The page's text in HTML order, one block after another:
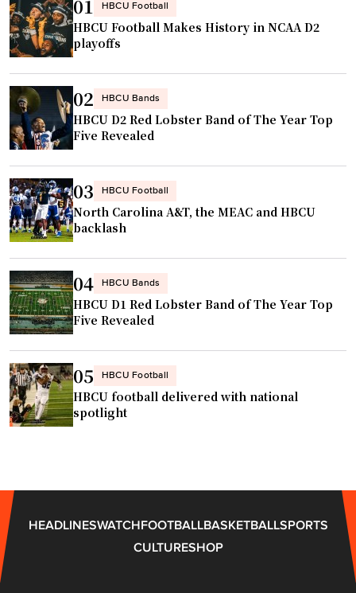
i
t
h
p
o
o
l
g
y
m
a
n
d
t
h
a
t
r
e
t
o
R
e
c
o
r
d
G
r
o
w
t
h
w
i
t
h
n
e
a
t
01 HBCU Football
HBCU Football Makes History in NCAA D2
playoffs
02 HBCU Bands
HBCU D2 Red Lobster Band of The Year Top
Five Revealed
03 HBCU Football
North Carolina A&T, the MEAC and HBCU
backlash
04 HBCU Bands
HBCU D1 Red Lobster Band of The Year Top
Five Revealed
05 HBCU Football
HBCU football delivered with national
spotlight
HEADLINESWATCHFOOTBALLBASKETBALLSPORTS
CULTURESHOP